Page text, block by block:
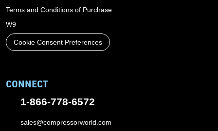
Terms and Conditions of Purchase
W9
Cookie Consent Preferences
CONNECT
1-866-778-6572
sales@compressorworld.com